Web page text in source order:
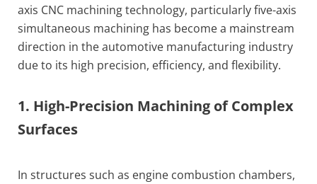
axis CNC machining technology, particularly five-axis
simultaneous machining has become a mainstream
direction in the automotive manufacturing industry
due to its high precision, efficiency, and flexibility.
1. High-Precision Machining of Complex
Surfaces
In structures such as engine combustion chambers,